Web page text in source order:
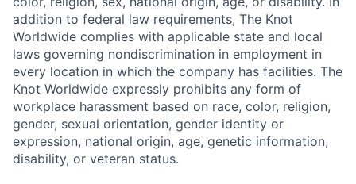
addition to federal law requirements, The Knot
Worldwide complies with applicable state and local
laws governing nondiscrimination in employment in
every location in which the company has facilities. The
Knot Worldwide expressly prohibits any form of
workplace harassment based on race, color, religion,
gender, sexual orientation, gender identity or
expression, national origin, age, genetic information,
disability, or veteran status.